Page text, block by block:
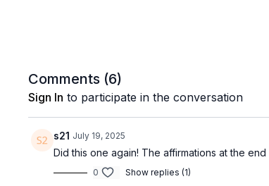
Comments (6)
Sign In to participate in the conversation
s21 July 19, 2025
Did this one again! The affirmations at the
0 Show replies (1)